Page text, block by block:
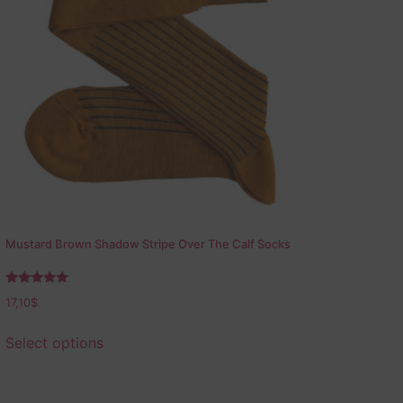
Mustard Brown Shadow Stripe Over The Calf Socks
5.00
17,10$
Select options